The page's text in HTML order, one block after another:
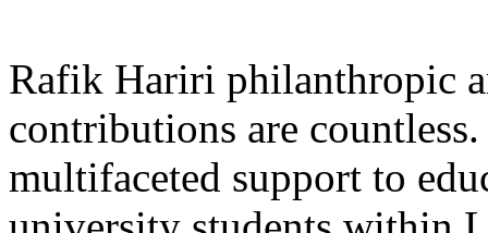
Rafik Hariri philanthropic
contributions are
multifaceted support to